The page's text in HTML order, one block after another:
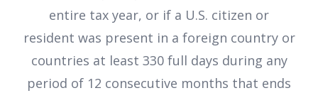
entire tax year, or if a U.S. citizen or
resident was present in a foreign country or
countries at least 330 full days during any
period of 12 consecutive months that ends